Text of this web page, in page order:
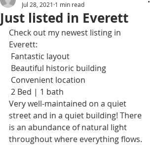
Just listed in Everett
Jul 28, 2021 1 min read
Check out my newest listing in
Everett:
Fantastic layout
Beautiful historic building
Convenient location
2 Bed | 1 bath
Very well-maintained on a quiet
street and in a quiet building! There
is an abundance of natural light
throughout where everything flows.